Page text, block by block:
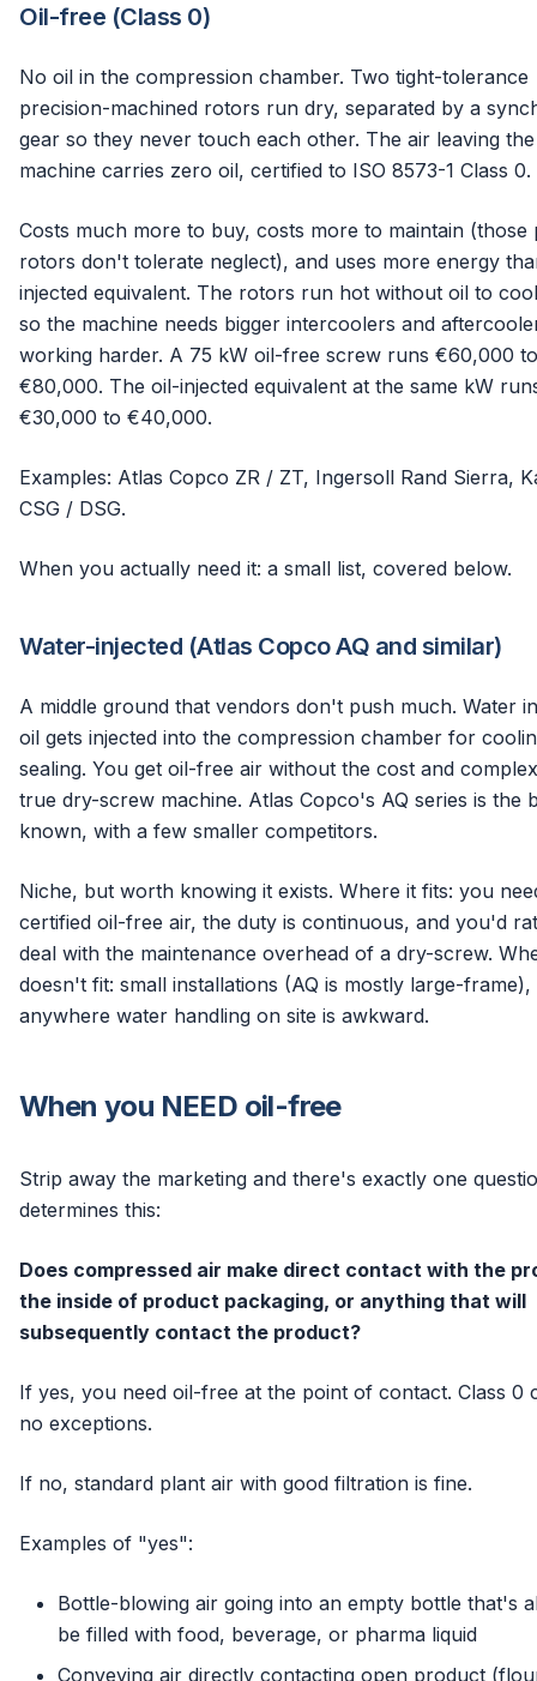
Oil-free (Class 0)
No oil in the compression chamber. Two tight-tolerance
precision-machined rotors run dry, separated by a
gear so they never touch each other. The air leaving the
machine carries zero oil, certified to ISO 8573-1 Class 0.
Costs much more to buy, costs more to maintain (those
rotors don't tolerate neglect), and uses more energy
injected equivalent. The rotors run hot without oil to
so the machine needs bigger intercoolers and
working harder. A 75 kW oil-free screw runs €60,000 to
€80,000. The oil-injected equivalent at the same kW
€30,000 to €40,000.
Examples: Atlas Copco ZR / ZT, Ingersoll Rand Sierra,
CSG / DSG.
When you actually need it: a small list, covered below.
Water-injected (Atlas Copco AQ and similar)
A middle ground that vendors don't push much. Water
oil gets injected into the compression chamber for
sealing. You get oil-free air without the cost and
true dry-screw machine. Atlas Copco's AQ series is the
known, with a few smaller competitors.
Niche, but worth knowing it exists. Where it fits: you
certified oil-free air, the duty is continuous, and you'd
deal with the maintenance overhead of a dry-screw.
doesn't fit: small installations (AQ is mostly large-
anywhere water handling on site is awkward.
When you NEED oil-free
Strip away the marketing and there's exactly one
determines this:
Does compressed air make direct contact with the
the inside of product packaging, or anything that will
subsequently contact the product?
If yes, you need oil-free at the point of contact. Class 0
no exceptions.
If no, standard plant air with good filtration is fine.
Examples of "yes":
Bottle-blowing air going into an empty bottle that's
be filled with food, beverage, or pharma liquid
Conveying air directly contacting open product